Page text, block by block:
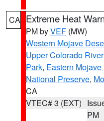
CA Extreme Heat
PM byVEF (MW)
Western Mojave
Upper Colorado
Park, Eastern
National Preserve,
CA
VTEC# 3 (EXT)
PM